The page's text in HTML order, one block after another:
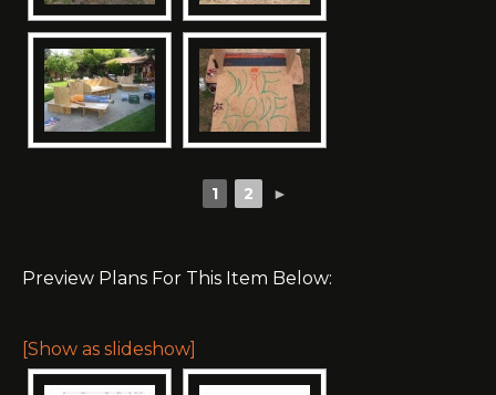
1 2 ►
Preview Plans For This Item Below:
[Show as slideshow]